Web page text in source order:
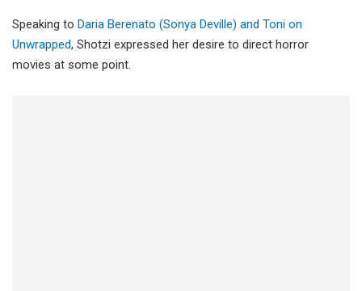
Speaking to Daria Berenato (Sonya Deville) and Toni on
Unwrapped, Shotzi expressed her desire to direct horror
movies at some point.